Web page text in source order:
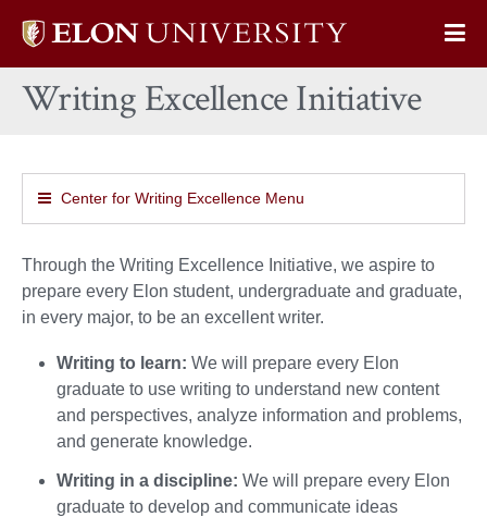
Elon
home
Writing Excellence Initiative
Center for Writing Excellence Menu
Through the Writing Excellence Initiative, we aspire to
prepare every Elon student, undergraduate and graduate,
in every major, to be an excellent writer.
Writing to learn: We will prepare every Elon
graduate to use writing to understand new content
and perspectives, analyze information and problems,
and generate knowledge.
Writing in a discipline: We will prepare every Elon
graduate to develop and communicate ideas